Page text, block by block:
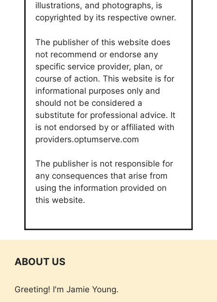
illustrations, and photographs, is
copyrighted by its respective owner.
The publisher of this website does
not recommend or endorse any
specific service provider, plan, or
course of action. This website is for
informational purposes only and
should not be considered a
substitute for professional advice. It
is not endorsed by or affiliated with
providers.optumserve.com
The publisher is not responsible for
any consequences that arise from
using the information provided on
this website.
ABOUT US
Greeting! I'm Jamie Young.